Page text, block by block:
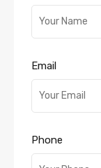
Email
Phone